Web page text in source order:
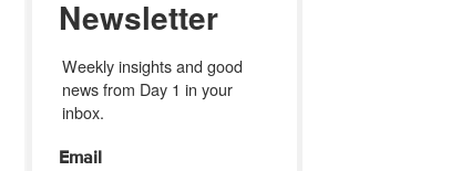
Newsletter
Weekly insights and good
news from Day 1 in your
inbox.
Email